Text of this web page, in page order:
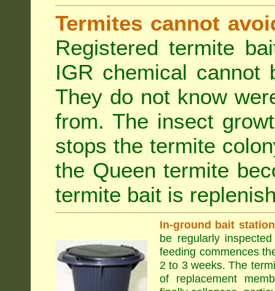
Termites cannot
Registered termite
IGR chemical cannot
They do not know
from. The insect
stops the termite
the Queen termite
termite bait is
In-ground bait
be regularly
feeding commences
2 to 3 weeks. The
of replacement